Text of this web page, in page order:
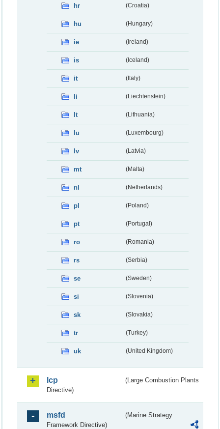
hr (Croatia)
hu (Hungary)
ie (Ireland)
is (Iceland)
it (Italy)
li (Liechtenstein)
lt (Lithuania)
lu (Luxembourg)
lv (Latvia)
mt (Malta)
nl (Netherlands)
pl (Poland)
pt (Portugal)
ro (Romania)
rs (Serbia)
se (Sweden)
si (Slovenia)
sk (Slovakia)
tr (Turkey)
uk (United Kingdom)
lcp
(Large Combustion Plants
Directive)
msfd
(Marine Strategy
Framework Directive)